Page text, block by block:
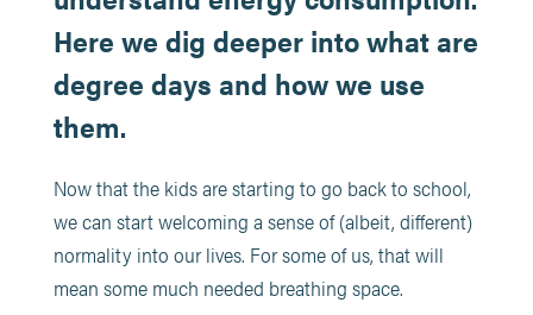
Here we dig deeper into what are
degree days and how we use
them.
Now that the kids are starting to go back to school,
we can start welcoming a sense of (albeit, different)
normality into our lives. For some of us, that will
mean some much needed breathing space.